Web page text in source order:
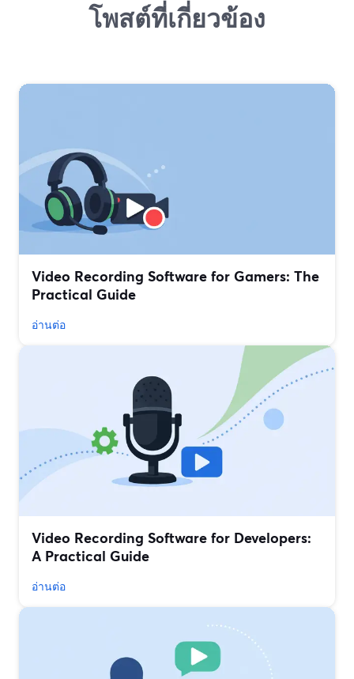
โพสต์ที่เกี่ยวข้อง
Video Recording Software for Gamers: The
Practical Guide
อ่านต่อ
Video Recording Software for Developers:
A Practical Guide
อ่านต่อ